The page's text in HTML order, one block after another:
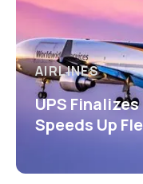
AIRLINES
UPS
Speeds Up